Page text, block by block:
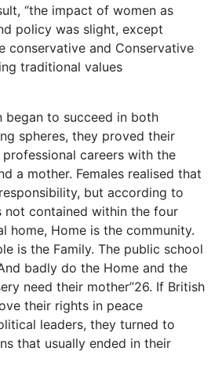
“the impact of women as
policy was slight, except
conservative and Conservative
traditional values
began to succeed in both
spheres, they proved their
careers with the
a mother. Females realised that
but according to
not contained within the four
home, Home is the community.
is the Family. The public school
badly do the Home and the
need their mother”26. If British
their rights in peace
leaders, they turned to
that usually ended in their